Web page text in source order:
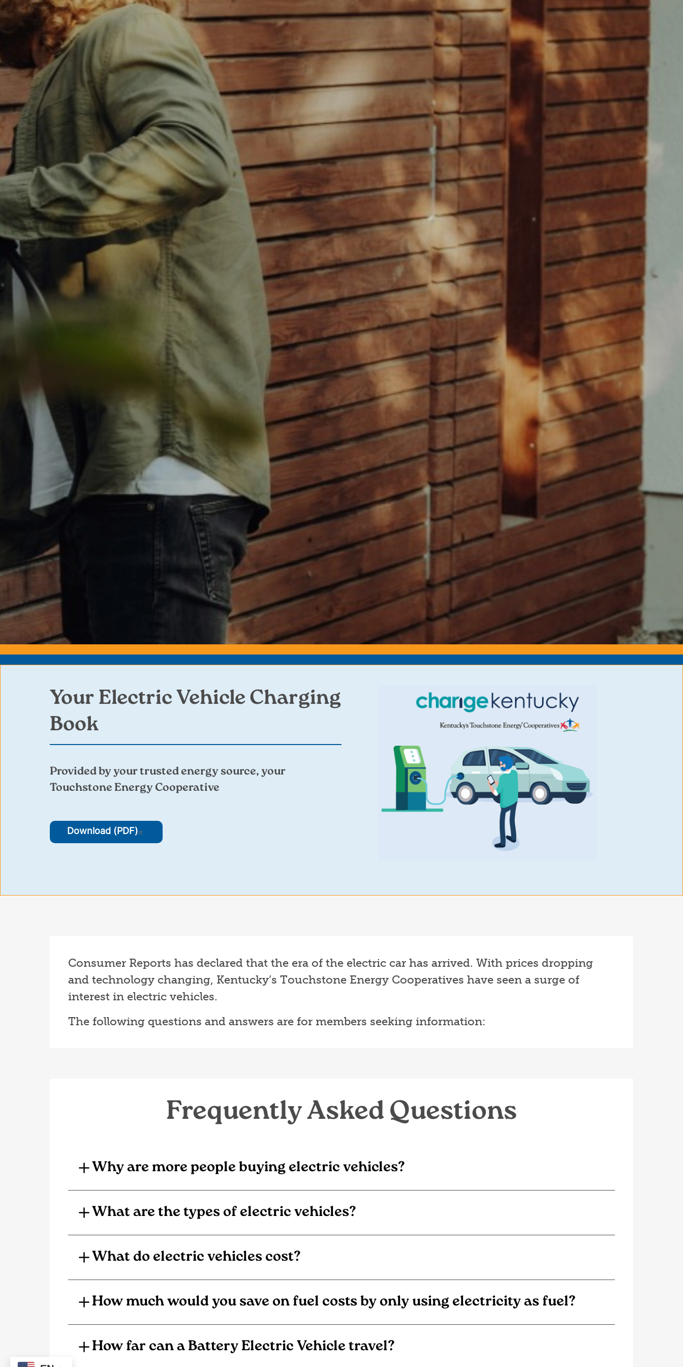
Your Electric Vehicle Charging
Book
Provided by your trusted energy source, your
Touchstone Energy Cooperative
Download (PDF)
Consumer Reports has declared that the era of the electric car has arrived. With prices dropping
and technology changing, Kentucky’s Touchstone Energy Cooperatives have seen a surge of
interest in electric vehicles.
The following questions and answers are for members seeking information:
Frequently Asked Questions
Why are more people buying electric vehicles?
What are the types of electric vehicles?
What do electric vehicles cost?
How much would you save on fuel costs by only using electricity as fuel?
How far can a Battery Electric Vehicle travel?